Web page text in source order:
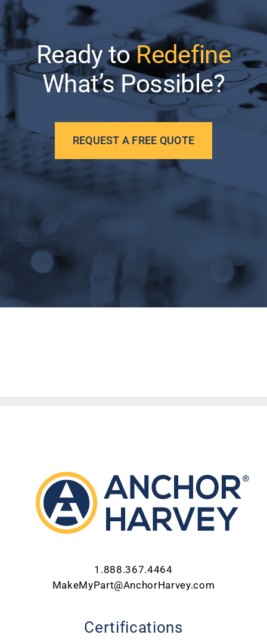
Ready toRedefine
What’s Possible?
REQUEST A FREE QUOTE
1.888.367.4464
MakeMyPart@AnchorHarvey.com
Certifications